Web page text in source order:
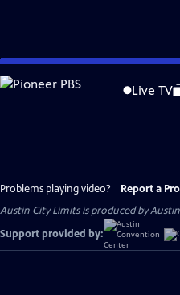
Skip
to
Live TV
Problems playing video? Report a
Austin City Limits is produced by
Support provided by: